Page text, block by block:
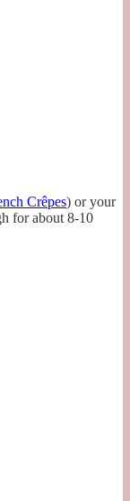
Crêpes) or your
for about 8-10